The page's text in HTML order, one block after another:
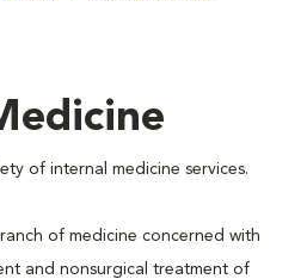
of internal medicine services.
of medicine concerned with
and nonsurgical treatment of